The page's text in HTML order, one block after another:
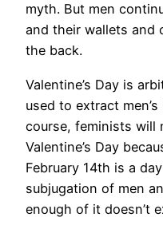
myth. But men
and their wallets and
the back.
Valentine’s Day is
used to extract
course, feminists will
Valentine’s Day
February 14th is a
subjugation of men
enough of it doesn’t